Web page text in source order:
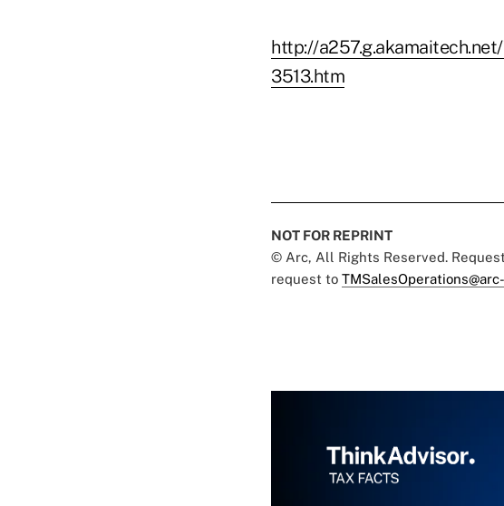
http://
3513.htm
NOT FOR REPRINT
© Arc, All Rights Reserved.
request to